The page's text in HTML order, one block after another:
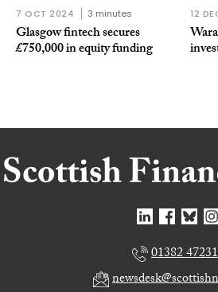
7 OCT 2024 3 minutes
Glasgow fintech secures
£750,000 in equity funding
12
01382